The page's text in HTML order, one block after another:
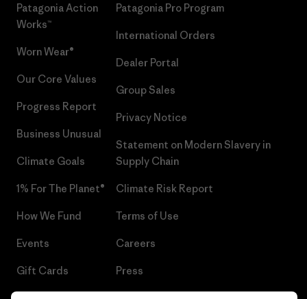
Patagonia Action
Works™
Worn Wear®
Our Core Values
Progress Report
Business Unusual
Climate Goals
1% For The Planet®
How We Fund
Events
Gift Cards
Patagonia Pro Program
International Orders
Dealer Portal
Group Sales
Privacy Notice
Statement on Modern Slavery in
Supply Chain
Climate Risk Report
Terms of Use
Careers
Press